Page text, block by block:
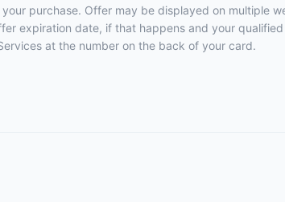
purchase. Offer may be displayed on multiple
expiration date, if that happens and your
at the number on the back of your card.